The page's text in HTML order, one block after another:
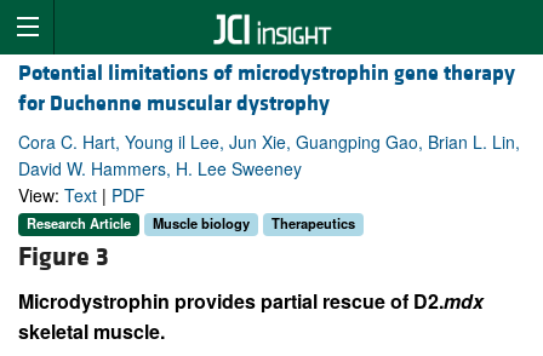
Potential limitations of microdystrophin gene therapy
for Duchenne muscular dystrophy
Cora C. Hart, Young il Lee, Jun Xie, Guangping Gao, Brian L. Lin,
David W. Hammers, H. Lee Sweeney
View: Text | PDF
Research Article Muscle biology Therapeutics
Figure 3
Microdystrophin provides partial rescue of D2.mdx
skeletal muscle.